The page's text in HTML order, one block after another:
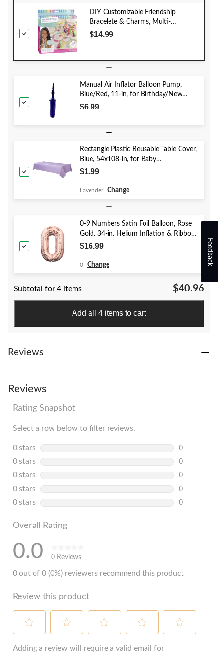
DIY Customizable Friendship
Bracelete & Charms, Multi-
Coloured, 188-pk, for Arts &
$14.99
+
Manual Air Inflator Balloon Pump,
Blue/Red, 11-in, for Birthday/New
Year's Eve/Graduation/Baby
$6.99
+
Rectangle Plastic Reusable Table Cover,
Blue, 54x108-in, for Baby
Shower/Hanukkah/Birthday Party
$1.99
Lavender Change
+
0-9 Numbers Satin Foil Balloon, Rose
Gold, 34-in, Helium Inflation & Ribbon
Included for Birthday/Graduation/New
$16.99
0 Change
Subtotal for 4 items $40.96
Add all 4 items to cart
Reviews
Reviews
Rating Snapshot
Select a row below to filter reviews.
0 stars stars
0
0 reviews
0 stars stars
0
0 reviews
0 stars stars
0
0 reviews
0 stars stars
0
0 reviews
0 stars stars
0
Overall Rating
0.0 0 Reviews
0 out of 0 (0%) reviewers recommend this product
Review this product
to
to
to
to
to
Adding a review will require a valid email for
Feedback